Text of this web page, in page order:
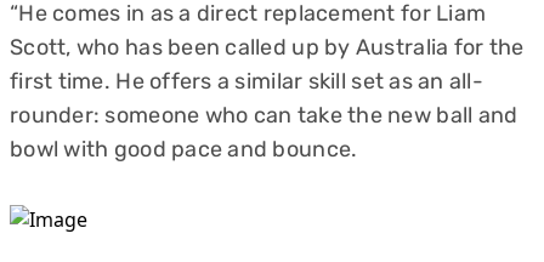
“He comes in as a direct replacement for Liam
Scott, who has been called up by Australia for the
first time. He offers a similar skill set as an all-
rounder: someone who can take the new ball and
bowl with good pace and bounce.